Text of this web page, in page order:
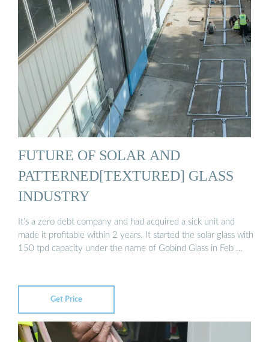
FUTURE OF SOLAR AND
PATTERNED[TEXTURED] GLASS
INDUSTRY
It’s a zero debt company and had acquired a sick unit and
made it profitable within 2 years. It started the solar glass with
150 tpd capacity under the name of Gobind Glass in Feb …
Get Price